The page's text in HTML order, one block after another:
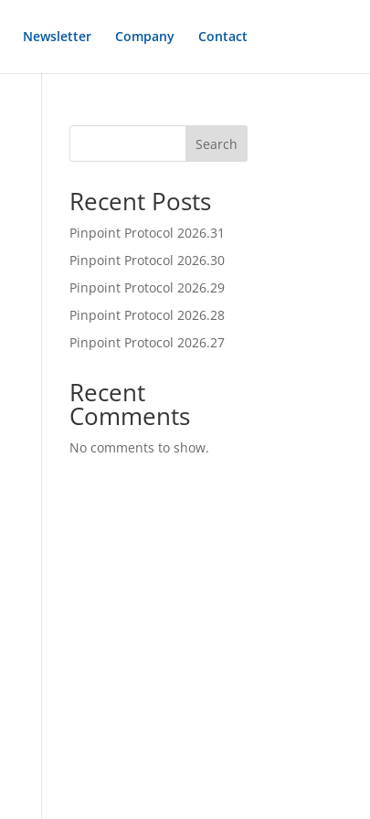
Newsletter Company Contact
Search
Recent Posts
Pinpoint Protocol 2026.31
Pinpoint Protocol 2026.30
Pinpoint Protocol 2026.29
Pinpoint Protocol 2026.28
Pinpoint Protocol 2026.27
Recent
Comments
No comments to show.